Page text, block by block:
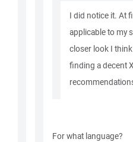
I did notice it. At
applicable to my
closer look I
finding a decent
For what language?